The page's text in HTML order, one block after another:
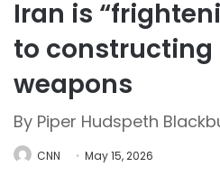
Iran is
to constructing
weapons
By Piper Hudspeth
CNN May 15, 2026